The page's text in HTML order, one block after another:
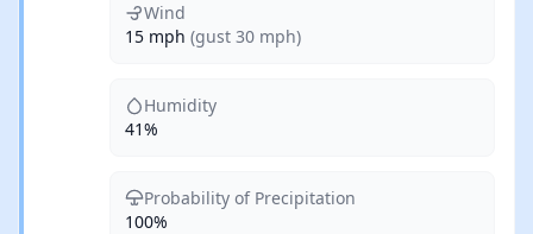
Wind
15 mph (gust 30 mph)
Humidity
41%
Probability of Precipitation
100%